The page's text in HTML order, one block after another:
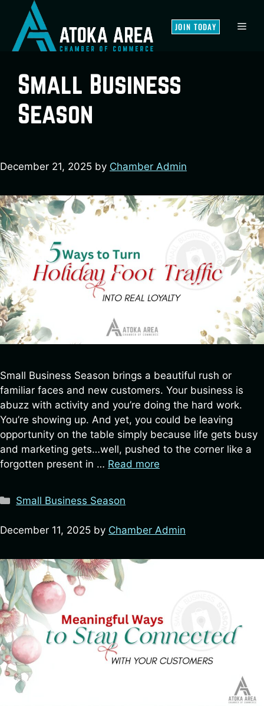
content
JOIN TODAY
Small Business
Season
December 21, 2025 by Chamber Admin
Small Business Season brings a beautiful rush or
familiar faces and new customers. Your business is
abuzz with activity and you’re doing the hard work.
You’re showing up. And yet, you could be leaving
opportunity on the table simply because life gets busy
and marketing gets…well, pushed to the corner like a
forgotten present in … Read more
Categories
Small Business Season
December 11, 2025 by Chamber Admin